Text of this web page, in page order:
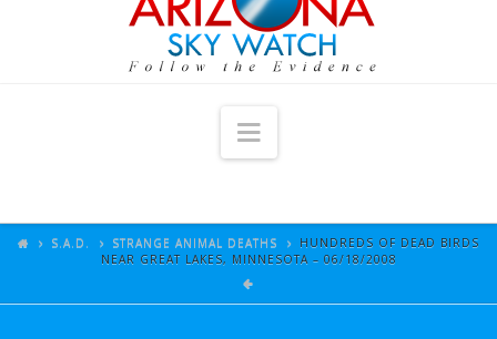
Navigation
ARTICLES
S.A.D. STRANGE ANIMAL DEATHS
HUNDREDS OF DEAD BIRDS
NEAR GREAT LAKES, MINNESOTA – 06/18/2008